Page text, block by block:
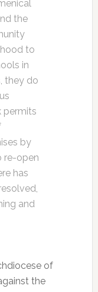
the
to
in
they do
permits
by
re-open
has
and
of
the